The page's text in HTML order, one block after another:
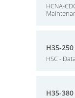
HCNA-
H35-
HSC -
H35-